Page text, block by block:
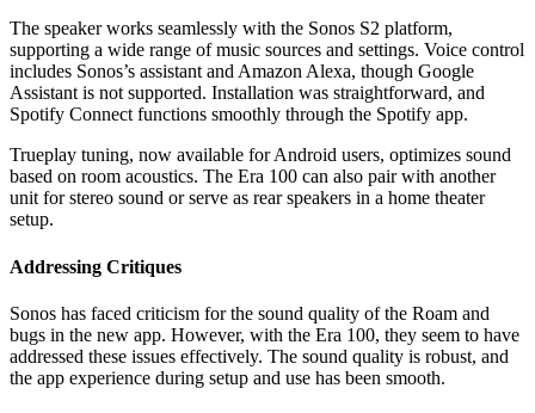
The speaker works seamlessly with the Sonos S2 platform,
supporting a wide range of music sources and settings. Voice control
includes Sonos’s assistant and Amazon Alexa, though Google
Assistant is not supported. Installation was straightforward, and
Spotify Connect functions smoothly through the Spotify app.
Trueplay tuning, now available for Android users, optimizes sound
based on room acoustics. The Era 100 can also pair with another
unit for stereo sound or serve as rear speakers in a home theater
setup.
Addressing Critiques
Sonos has faced criticism for the sound quality of the Roam and
bugs in the new app. However, with the Era 100, they seem to have
addressed these issues effectively. The sound quality is robust, and
the app experience during setup and use has been smooth.